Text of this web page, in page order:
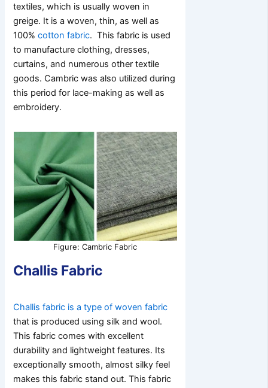
textiles, which is usually woven in
greige. It is a woven, thin, as well as
100%cotton fabric. This fabric is used
to manufacture clothing, dresses,
curtains, and numerous other textile
goods. Cambric was also utilized during
this period for lace-making as well as
embroidery.
Figure: Cambric Fabric
Challis Fabric
Challis fabric is a type of woven fabric
that is produced using silk and wool.
This fabric comes with excellent
durability and lightweight features. Its
exceptionally smooth, almost silky feel
makes this fabric stand out. This fabric